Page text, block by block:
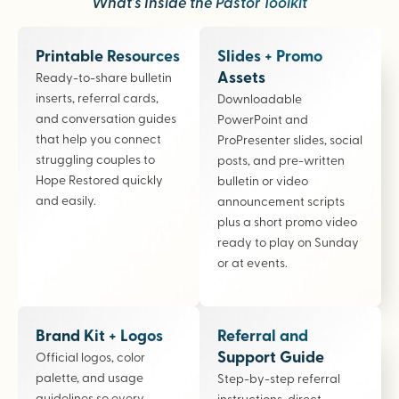
Printable Resources
Ready-to-share bulletin
inserts, referral cards,
and conversation guides
that help you connect
struggling couples to
Hope Restored quickly
and easily.
Slides + Promo
Assets
Downloadable
PowerPoint and
ProPresenter slides, social
posts, and pre-written
bulletin or video
announcement scripts
plus a short promo video
ready to play on Sunday
or at events.
Brand Kit + Logos
Official logos, color
palette, and usage
Referral and
Support Guide
Step-by-step referral